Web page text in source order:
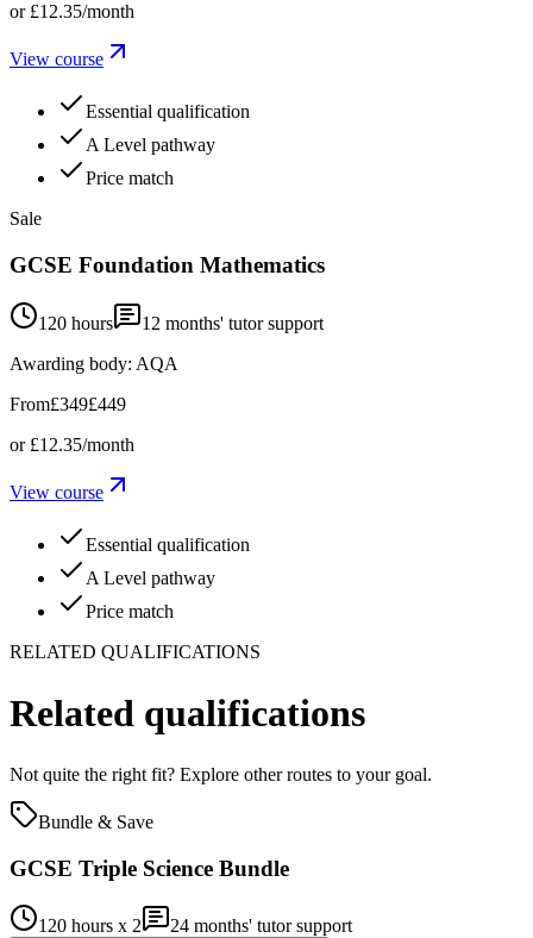
or £12.35/month
View course
Essential qualification
A Level pathway
Price match
Sale
GCSE Foundation Mathematics
120 hours 12 months' tutor support
Awarding body: AQA
From£349£449
or £12.35/month
View course
Essential qualification
A Level pathway
Price match
RELATED QUALIFICATIONS
Related qualifications
Not quite the right fit? Explore other routes to your goal.
Bundle & Save
GCSE Triple Science Bundle
120 hours x 2 24 months' tutor support